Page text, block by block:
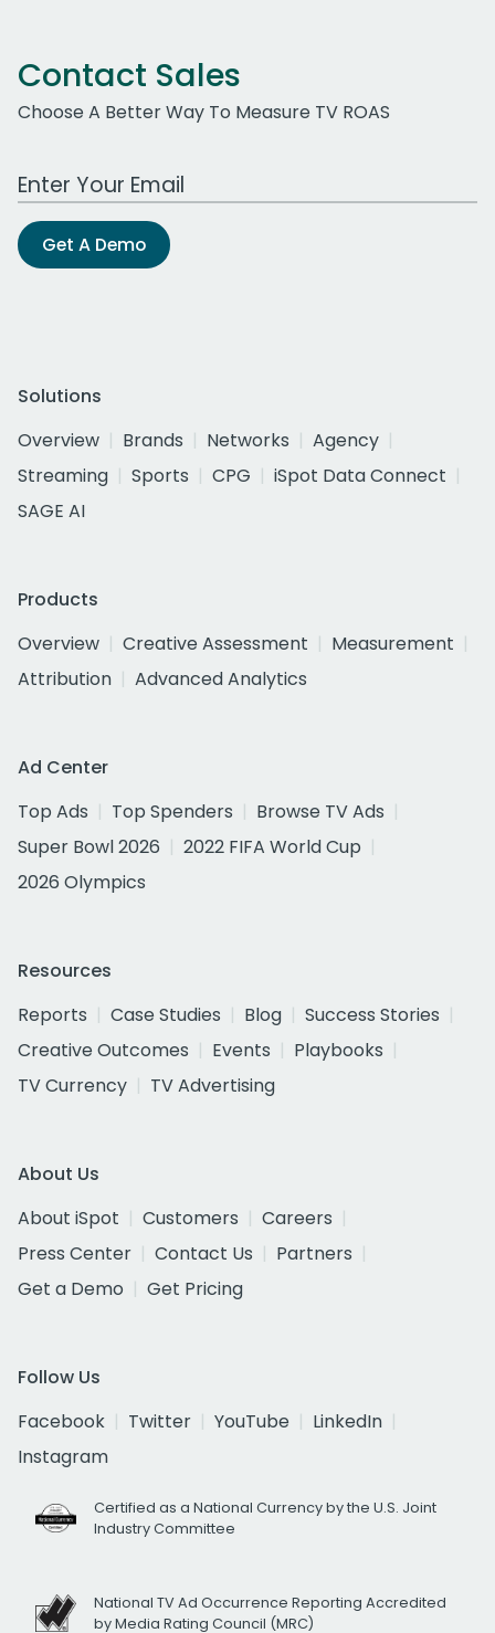
Contact Sales
Choose A Better Way To Measure TV ROAS
Work Email Address
Get A Demo
Solutions
Overview
Brands Networks
Agency
Streaming
Sports CPG
iSpot Data Connect
SAGE AI
Products
Overview
Creative Assessment
Measurement
Attribution
Advanced Analytics
Ad Center
Top Ads
Top Spenders
Browse TV Ads
Super Bowl 2026
2022 FIFA World Cup
2026 Olympics
Resources
Reports
Case Studies Blog
Success Stories
Creative Outcomes
Events
Playbooks
TV Currency
TV Advertising
About Us
About iSpot
Customers
Careers
Press Center
Contact Us
Partners
Get a Demo
Get Pricing
Follow Us
Facebook
Twitter YouTube
LinkedIn
Instagram
Certified as a National Currency by the U.S. Joint
Industry Committee
National TV Ad Occurrence Reporting Accredited
by Media Rating Council (MRC)